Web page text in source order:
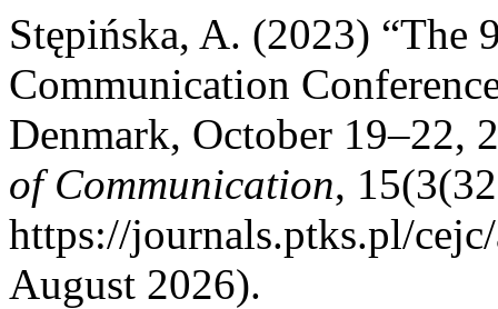
Stępińska, A. (2023) “The
Communication
Denmark, October 19–22,
of Communication,
https://journals.ptks.pl/
August 2026).